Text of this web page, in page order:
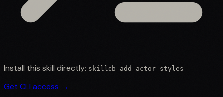
Install this skill directly: skilldb add actor-styles
Get CLI access →